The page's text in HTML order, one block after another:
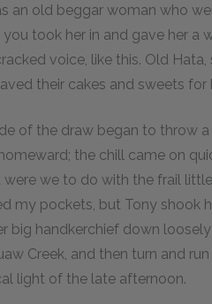
an old beggar woman who
took her in and gave her a
voice, like this. Old
their cakes and sweets for
of the draw began to throw
the chill came on
were we to do with the frail
my pockets, but Tony shook
big handkerchief down
Creek, and then turn and
light of the late afternoon.